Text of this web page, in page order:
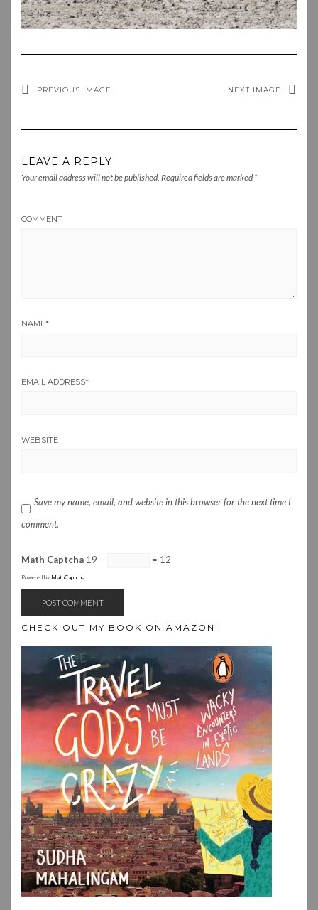
PREVIOUS IMAGE NEXT IMAGE
LEAVE A REPLY
Your email address will not be published. Required fields are marked *
COMMENT
NAME*
EMAIL ADDRESS*
WEBSITE
Save my name, email, and website in this browser for the next time I
comment.
Math Captcha 19 − = 12
Powered by MathCaptcha
CHECK OUT MY BOOK ON AMAZON!